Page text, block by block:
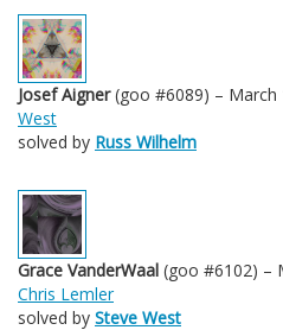
Josef Aigner(goo #6089) – March
West
solved by Russ Wilhelm
Grace VanderWaal (goo #6102) –
Chris Lemler
solved by Steve West